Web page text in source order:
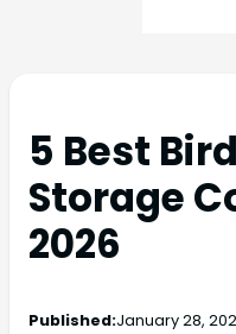
5 Best
Storage
2026
Published:January 28,